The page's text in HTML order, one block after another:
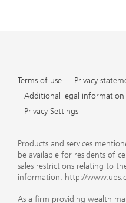
Terms of use
Privacy
Additional legal information
Privacy Settings
Products and services
be available for residents of
sales restrictions relating to
information. http://
As a firm providing wealth